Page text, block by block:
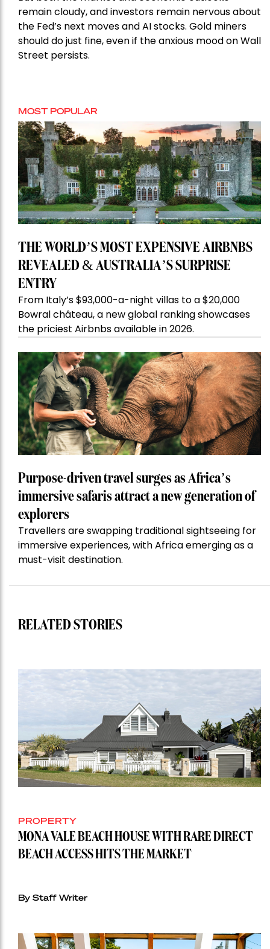
remain cloudy, and investors remain nervous about
the Fed’s next moves and AI stocks. Gold miners
should do just fine, even if the anxious mood on Wall
Street persists.
MOST POPULAR
THE WORLD’S MOST EXPENSIVE AIRBNBS
REVEALED & AUSTRALIA’S SURPRISE
ENTRY
From Italy’s $93,000-a-night villas to a $20,000
Bowral château, a new global ranking showcases
the priciest Airbnbs available in 2026.
Purpose-driven travel surges as Africa’s
immersive safaris attract a new generation of
explorers
Travellers are swapping traditional sightseeing for
immersive experiences, with Africa emerging as a
must-visit destination.
RELATED STORIES
PROPERTY
MONA VALE BEACH HOUSE WITH RARE DIRECT
BEACH ACCESS HITS THE MARKET
By Staff Writer